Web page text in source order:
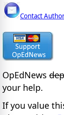
Contact
OpEdNews
your help.
If you value